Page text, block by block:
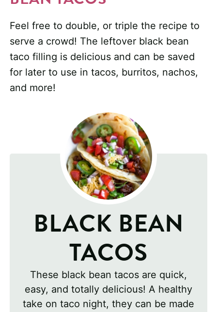
Feel free to double, or triple the recipe to
serve a crowd! The leftover black bean
taco filling is delicious and can be saved
for later to use in tacos, burritos, nachos,
and more!
BLACK BEAN
TACOS
These black bean tacos are quick,
easy, and totally delicious! A healthy
take on taco night, they can be made